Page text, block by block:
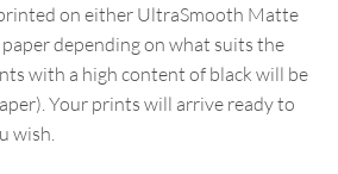
on either UltraSmooth Matte
depending on what suits the
with a high content of black will be
Your prints will arrive ready to
wish.